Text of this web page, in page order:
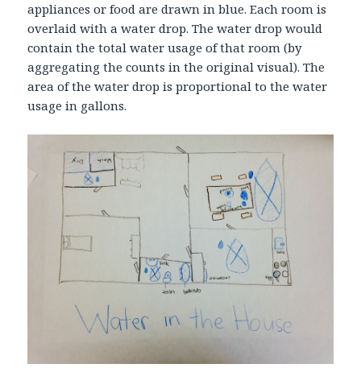
appliances or food are drawn in blue. Each room is
overlaid with a water drop. The water drop would
contain the total water usage of that room (by
aggregating the counts in the original visual). The
area of the water drop is proportional to the water
usage in gallons.